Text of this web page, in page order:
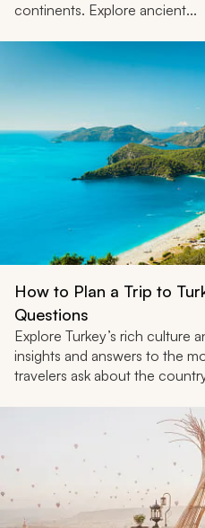
continents. Explore ancient...
How to Plan a Trip to
Questions
Explore Turkey’s rich culture
insights and answers to the
travelers ask about the